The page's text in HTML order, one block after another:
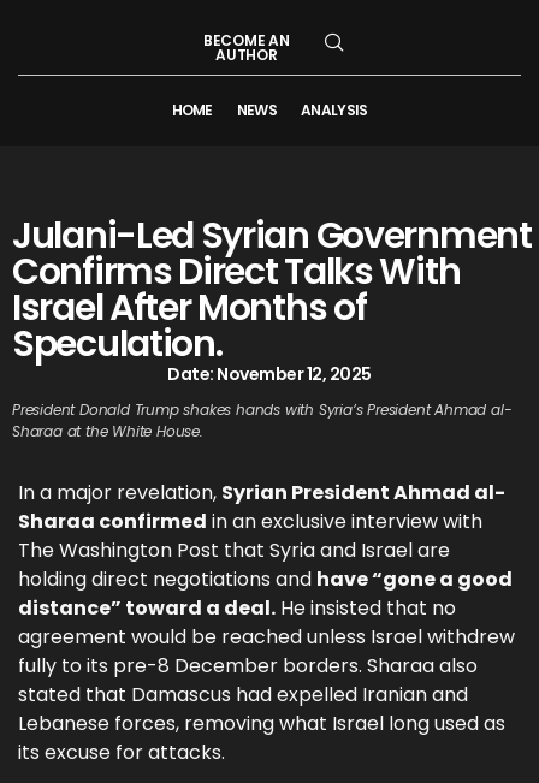
BECOME AN
AUTHOR
HOME NEWS ANALYSIS
Julani-Led Syrian Government
Confirms Direct Talks With
Israel After Months of
Speculation.
Date: November 12, 2025
President Donald Trump shakes hands with Syria’s President Ahmad al-
Sharaa at the White House.
In a major revelation, Syrian President Ahmad al-
Sharaa confirmed in an exclusive interview with
The Washington Post that Syria and Israel are
holding direct negotiations and have “gone a good
distance” toward a deal. He insisted that no
agreement would be reached unless Israel withdrew
fully to its pre-8 December borders. Sharaa also
stated that Damascus had expelled Iranian and
Lebanese forces, removing what Israel long used as
its excuse for attacks.